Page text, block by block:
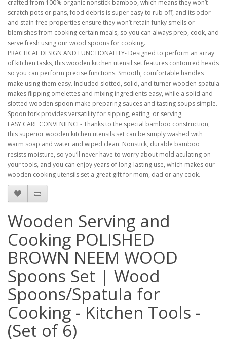
crafted from 100% organic nonstick bamboo, which means they won’t
scratch pots or pans, food debris is super easy to rub off, and its odor
and stain-free properties ensure they won’t retain funky smells or
blemishes from cooking certain meals, so you can always prep, cook, and
serve fresh using our wood spoons for cooking.
PRACTICAL DESIGN AND FUNCTIONALITY- Designed to perform an array
of kitchen tasks, this wooden kitchen utensil set features contoured heads
so you can perform precise functions. Smooth, comfortable handles
make using them easy. Included slotted, solid, and turner wooden spatula
makes flipping omelettes and mixing ingredients easy, while a solid and
slotted wooden spoon make preparing sauces and tasting soups simple.
Spoon fork provides versatility for sipping, eating, or serving.
EASY CARE CONVENIENCE- Thanks to the special bamboo construction,
this superior wooden kitchen utensils set can be simply washed with
warm soap and water and wiped clean. Nonstick, durable bamboo
resists moisture, so you’ll never have to worry about mold aculating on
your tools, and you can enjoy years of long-lasting use, which makes our
wooden cooking utensils set a great gift for mom, dad or any cook.
Wooden Serving and
Cooking POLISHED
BROWN NEEM WOOD
Spoons Set | Wood
Spoons/Spatula for
Cooking - Kitchen Tools -
(Set of 6)